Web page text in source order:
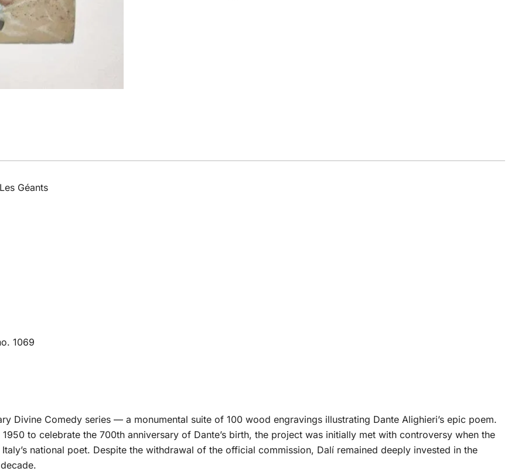
Géants
1069
Divine Comedy series — a monumental suite of 100 wood engravings illustrating Dante Alighieri’s epic poem.
to celebrate the 700th anniversary of Dante’s birth, the project was initially met with controversy when the
national poet. Despite the withdrawal of the official commission, Dalí remained deeply invested in the